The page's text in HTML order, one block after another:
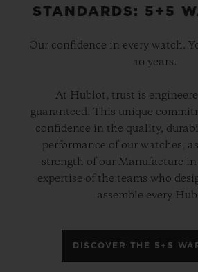
STANDARDS: 5+5
Our confidence in every watch.
10 years.
At Hublot, trust is
guaranteed. This unique
confidence in the quality,
performance of our watches,
strength of our Manufacture
expertise of the teams who
assemble every
DISCOVER THE 5+5